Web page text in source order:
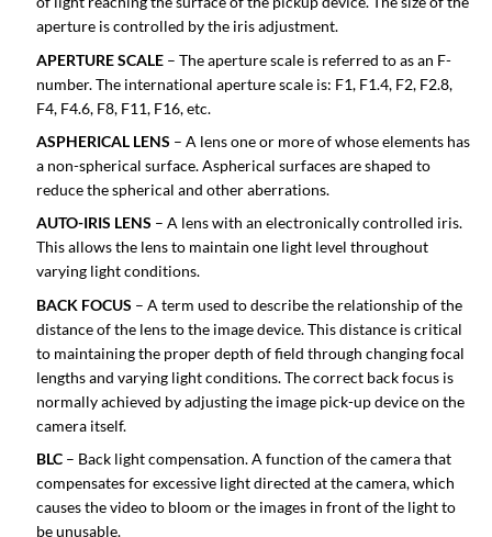
aperture is controlled by the iris adjustment.
APERTURE SCALE – The aperture scale is referred to as an F-
number. The international aperture scale is: F1, F1.4, F2, F2.8,
F4, F4.6, F8, F11, F16, etc.
ASPHERICAL LENS – A lens one or more of whose elements has
a non-spherical surface. Aspherical surfaces are shaped to
reduce the spherical and other aberrations.
AUTO-IRIS LENS – A lens with an electronically controlled iris.
This allows the lens to maintain one light level throughout
varying light conditions.
BACK FOCUS – A term used to describe the relationship of the
distance of the lens to the image device. This distance is critical
to maintaining the proper depth of field through changing focal
lengths and varying light conditions. The correct back focus is
normally achieved by adjusting the image pick-up device on the
camera itself.
BLC – Back light compensation. A function of the camera that
compensates for excessive light directed at the camera, which
causes the video to bloom or the images in front of the light to
be unusable.